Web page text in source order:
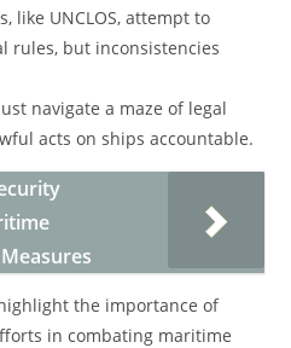
like UNCLOS, attempt to
rules, but inconsistencies
navigate a maze of legal
acts on ships accountable.
the importance of
in combating maritime